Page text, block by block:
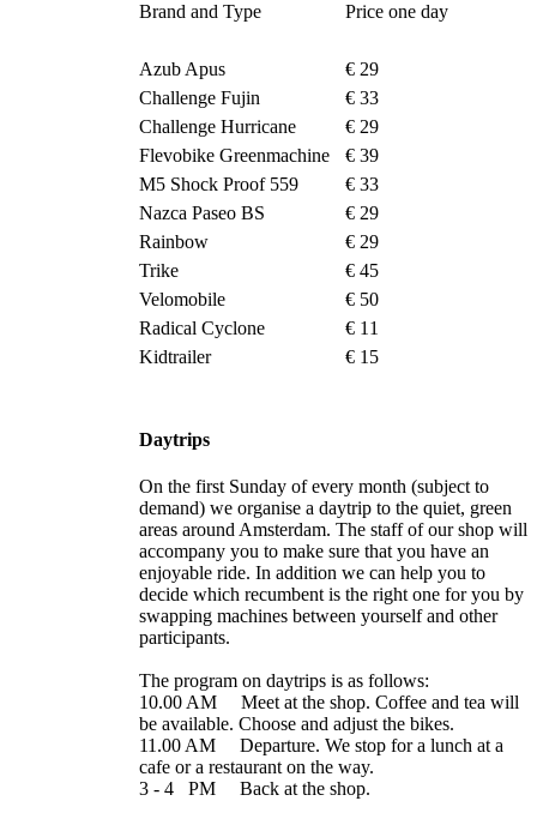
Brand and Type Price one day
Azub Apus
€ 29
Challenge Fujin
€ 33
Challenge Hurricane
€ 29
Flevobike Greenmachine
€ 39
M5 Shock Proof 559
€ 33
Nazca Paseo BS
€ 29
Rainbow
€ 29
Trike
€ 45
Velomobile
€ 50
Radical Cyclone
€ 11
Kidtrailer
€ 15
Daytrips
On the first Sunday of every month (subject to
demand) we organise a daytrip to the quiet, green
areas around Amsterdam. The staff of our shop will
accompany you to make sure that you have an
enjoyable ride. In addition we can help you to
decide which recumbent is the right one for you by
swapping machines between yourself and other
participants.
The program on daytrips is as follows:
10.00 AM Meet at the shop. Coffee and tea will
be available. Choose and adjust the bikes.
11.00 AM Departure. We stop for a lunch at a
cafe or a restaurant on the way.
3 - 4 PM Back at the shop.